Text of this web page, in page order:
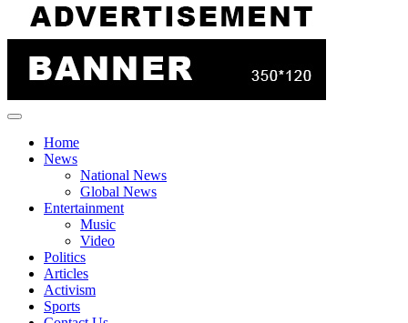
Home
News
National News
Global News
Entertainment
Music
Video
Politics
Articles
Activism
Sports